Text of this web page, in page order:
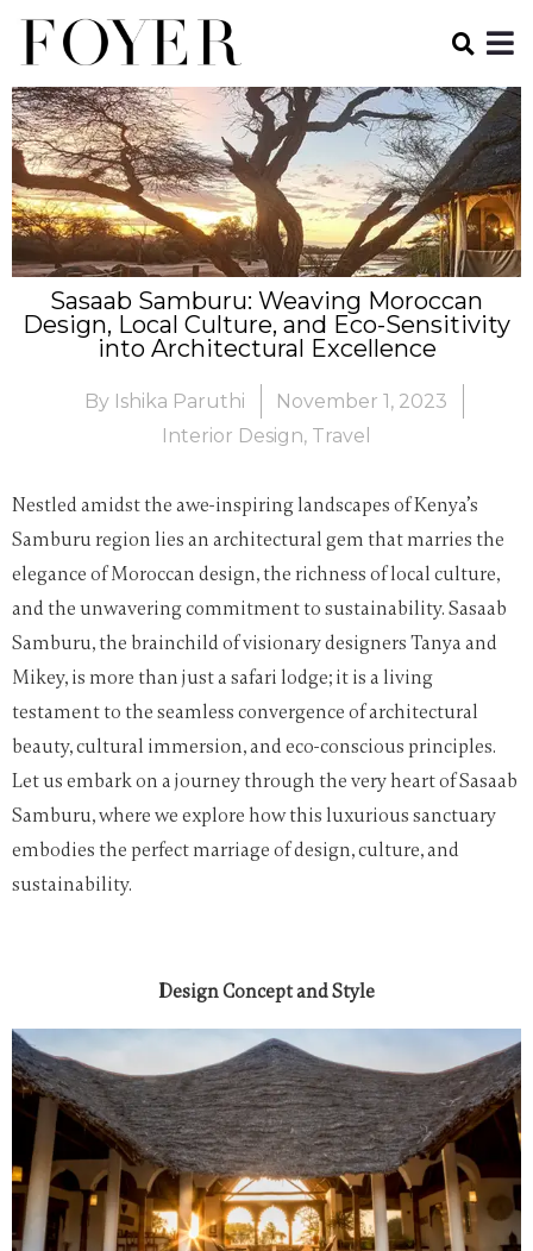
Sasaab Samburu: Weaving Moroccan
Design, Local Culture, and Eco-Sensitivity
into Architectural Excellence
By Ishika Paruthi
November 1, 2023
Interior Design, Travel
Nestled amidst the awe-inspiring landscapes of Kenya’s
Samburu region lies an architectural gem that marries the
elegance of Moroccan design, the richness of local culture,
and the unwavering commitment to sustainability. Sasaab
Samburu, the brainchild of visionary designers Tanya and
Mikey, is more than just a safari lodge; it is a living
testament to the seamless convergence of architectural
beauty, cultural immersion, and eco-conscious principles.
Let us embark on a journey through the very heart of Sasaab
Samburu, where we explore how this luxurious sanctuary
embodies the perfect marriage of design, culture, and
sustainability.
Design Concept and Style